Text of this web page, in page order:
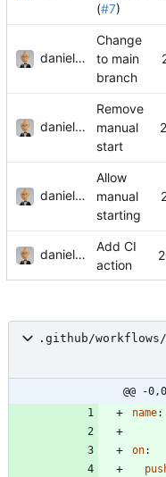
(#7)
danieljsummers
Change
to main
branch
danieljsummers
Remove
manual
start
danieljsummers
Allow
manual
starting
danieljsummers
Add CI
action
.github/
@@ -
name:
on: